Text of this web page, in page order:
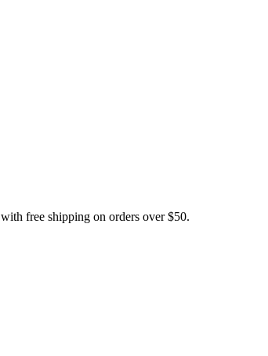
free shipping on orders over $50.